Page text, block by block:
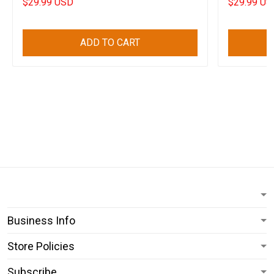
ADD TO CART
Business Info
Store Policies